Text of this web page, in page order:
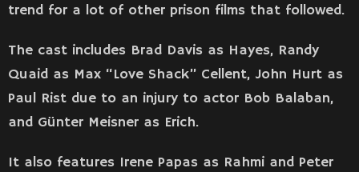
trend for a lot of other prison films that followed.
The cast includes Brad Davis as Hayes, Randy
Quaid as Max “Love Shack” Cellent, John Hurt as
Paul Rist due to an injury to actor Bob Balaban,
and Günter Meisner as Erich.
It also features Irene Papas as Rahmi and Peter